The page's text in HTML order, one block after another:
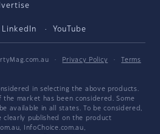
LinkedIn YouTube
· Privacy Policy ·
Terms
in selecting the above products.
market has been considered. Some
available in all states. To be considered,
published on the product
InfoChoice.com.au,